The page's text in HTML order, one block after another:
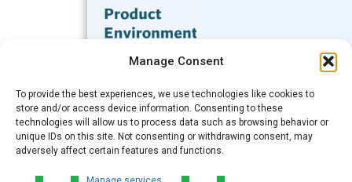
Manage Consent
To provide the best experiences, we use technologies like cookies to
store and/or access device information. Consenting to these
technologies will allow us to process data such as browsing behavior or
unique IDs on this site. Not consenting or withdrawing consent, may
adversely affect certain features and functions.
Subscribe to our Blog
Submit
FREE GUIDE
Introduction to Product
Environmental